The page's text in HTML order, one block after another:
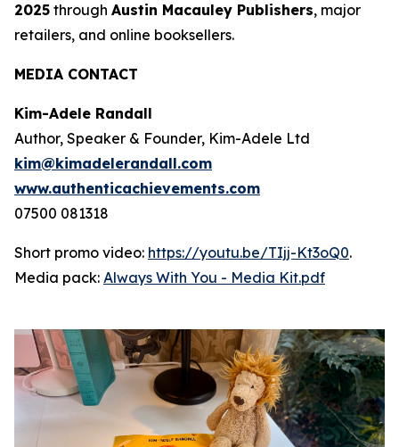
2025 through Austin Macauley Publishers, major
retailers, and online booksellers.
MEDIA CONTACT
Kim-Adele Randall
Author, Speaker & Founder, Kim-Adele Ltd
kim@kimadelerandall.com
www.authenticachievements.com
07500 081318
Short promo video: https://youtu.be/TIjj-Kt3oQ0.
Media pack: Always With You - Media Kit.pdf